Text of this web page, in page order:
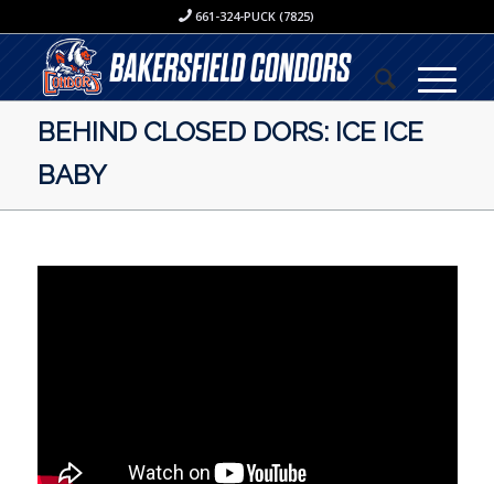
661-324-PUCK (7825)
BEHIND CLOSED DORS: ICE ICE
BABY